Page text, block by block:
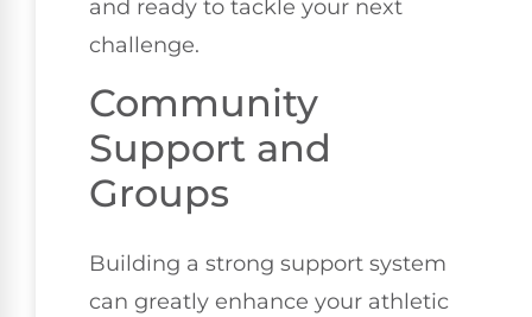
and ready to tackle your next
challenge.
Community
Support and
Groups
Building a strong support system
can greatly enhance your athletic